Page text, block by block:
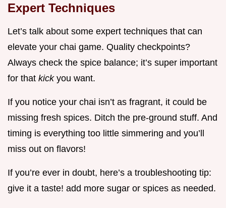
Expert Techniques
Let’s talk about some expert techniques that can
elevate your chai game. Quality checkpoints?
Always check the spice balance; it’s super important
for that kick you want.
If you notice your chai isn’t as fragrant, it could be
missing fresh spices. Ditch the pre-ground stuff. And
timing is everything too little simmering and you’ll
miss out on flavors!
If you’re ever in doubt, here’s a troubleshooting tip:
give it a taste! add more sugar or spices as needed.